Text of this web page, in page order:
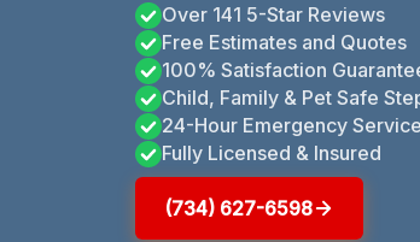
Over 141 5-Star Reviews
Free Estimates and Quotes
100% Satisfaction
Child, Family & Pet Safe
24-Hour Emergency Service
Fully Licensed & Insured
(734) 627-6598